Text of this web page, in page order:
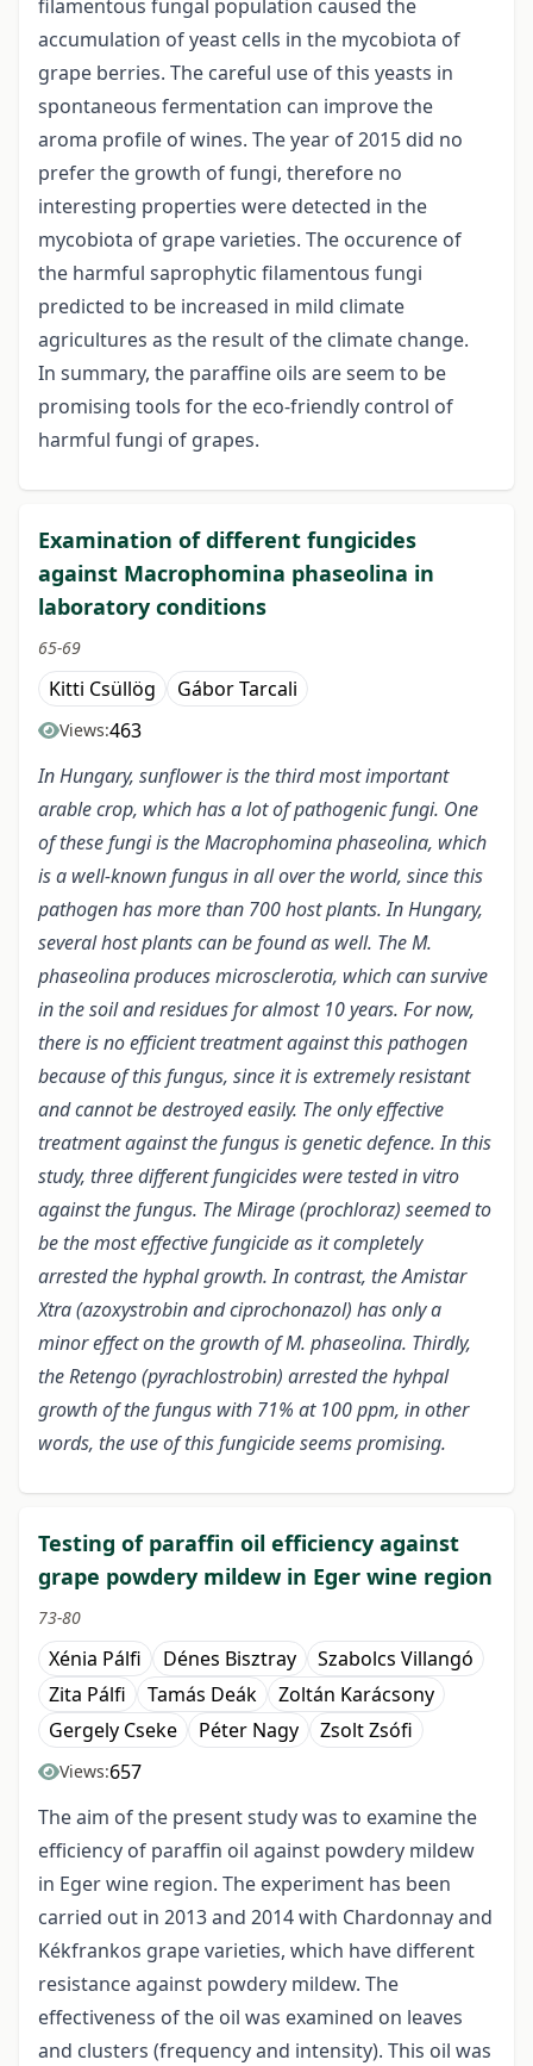
filamentous fungal population caused the
accumulation of yeast cells in the mycobiota of
grape berries. The careful use of this yeasts in
spontaneous fermentation can improve the
aroma profile of wines. The year of 2015 did no
prefer the growth of fungi, therefore no
interesting properties were detected in the
mycobiota of grape varieties. The occurence of
the harmful saprophytic filamentous fungi
predicted to be increased in mild climate
agricultures as the result of the climate change.
In summary, the paraffine oils are seem to be
promising tools for the eco-friendly control of
harmful fungi of grapes.
Examination of different fungicides
against Macrophomina phaseolina in
laboratory conditions
65-69
Kitti Csüllög Gábor Tarcali
Views:463
In Hungary, sunflower is the third most important
arable crop, which has a lot of pathogenic fungi. One
of these fungi is the Macrophomina phaseolina, which
is a well-known fungus in all over the world, since this
pathogen has more than 700 host plants. In Hungary,
several host plants can be found as well. The M.
phaseolina produces microsclerotia, which can survive
in the soil and residues for almost 10 years. For now,
there is no efficient treatment against this pathogen
because of this fungus, since it is extremely resistant
and cannot be destroyed easily. The only effective
treatment against the fungus is genetic defence. In this
study, three different fungicides were tested in vitro
against the fungus. The Mirage (prochloraz) seemed to
be the most effective fungicide as it completely
arrested the hyphal growth. In contrast, the Amistar
Xtra (azoxystrobin and ciprochonazol) has only a
minor effect on the growth of M. phaseolina. Thirdly,
the Retengo (pyrachlostrobin) arrested the hyhpal
growth of the fungus with 71% at 100 ppm, in other
words, the use of this fungicide seems promising.
Testing of paraffin oil efficiency against
grape powdery mildew in Eger wine region
73-80
Xénia Pálfi Dénes Bisztray
Szabolcs Villangó
Zita Pálfi
Tamás Deák
Zoltán Karácsony
Gergely Cseke
Péter Nagy Zsolt Zsófi
Views:657
The aim of the present study was to examine the
efficiency of paraffin oil against powdery mildew
in Eger wine region. The experiment has been
carried out in 2013 and 2014 with Chardonnay and
Kékfrankos grape varieties, which have different
resistance against powdery mildew. The
effectiveness of the oil was examined on leaves
and clusters (frequency and intensity). This oil was